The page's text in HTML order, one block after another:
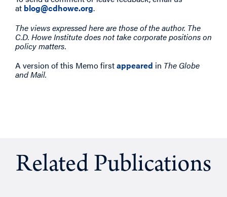
at blog@cdhowe.org.
The views expressed here are those of the author. The
C.D. Howe Institute does not take corporate positions on
policy matters.
A version of this Memo firstappeared in The Globe
and Mail.
Related Publications